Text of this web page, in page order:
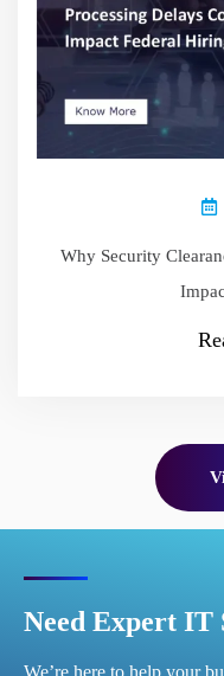
Why Security
Need Expert IT